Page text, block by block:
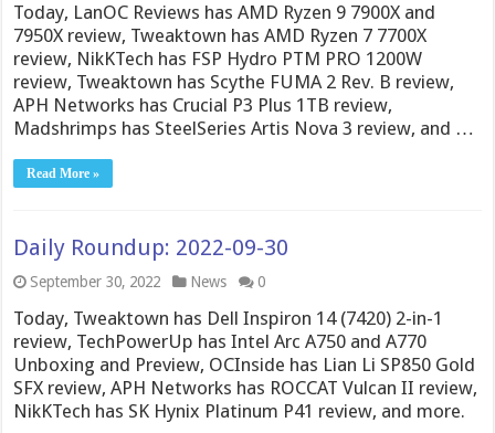
Today, LanOC Reviews has AMD Ryzen 9 7900X and
7950X review, Tweaktown has AMD Ryzen 7 7700X
review, NikKTech has FSP Hydro PTM PRO 1200W
review, Tweaktown has Scythe FUMA 2 Rev. B review,
APH Networks has Crucial P3 Plus 1TB review,
Madshrimps has SteelSeries Artis Nova 3 review, and …
Read More »
Daily Roundup: 2022-09-30
September 30, 2022 News 0
Today, Tweaktown has Dell Inspiron 14 (7420) 2-in-1
review, TechPowerUp has Intel Arc A750 and A770
Unboxing and Preview, OCInside has Lian Li SP850 Gold
SFX review, APH Networks has ROCCAT Vulcan II review,
NikKTech has SK Hynix Platinum P41 review, and more.